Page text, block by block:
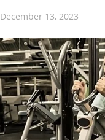
December 13, 2023